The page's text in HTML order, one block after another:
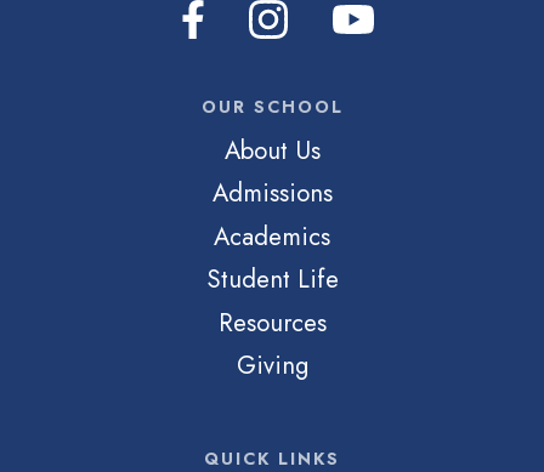
OUR SCHOOL
About Us
Admissions
Academics
Student Life
Resources
Giving
QUICK LINKS